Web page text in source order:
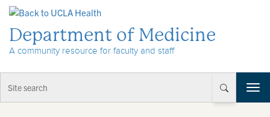
Department of Medicine
A community resource for faculty and staff
T
o